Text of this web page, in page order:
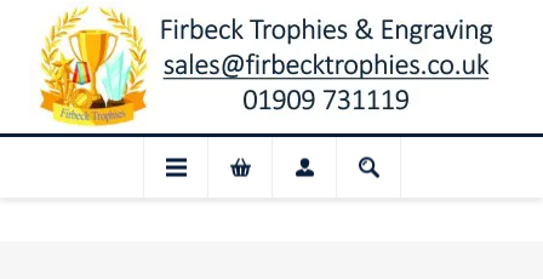
Closed for August: Our shop and